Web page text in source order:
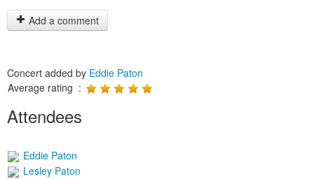
Add a comment
Concert added by Eddie Paton
Average rating :
Attendees
Eddie Paton
Lesley Paton